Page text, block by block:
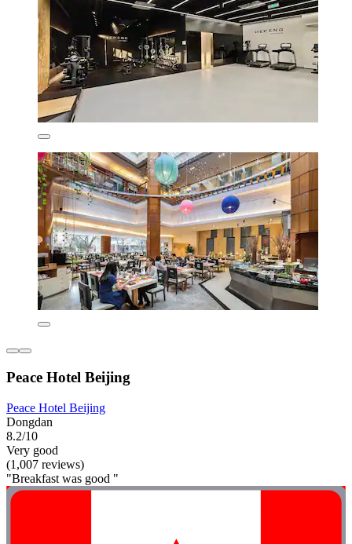
Peace Hotel Beijing
Peace Hotel Beijing
Dongdan
8.2/10
Very good
(1,007 reviews)
"Breakfast was good "